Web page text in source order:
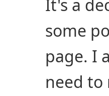
It's a
some
page. I
need to